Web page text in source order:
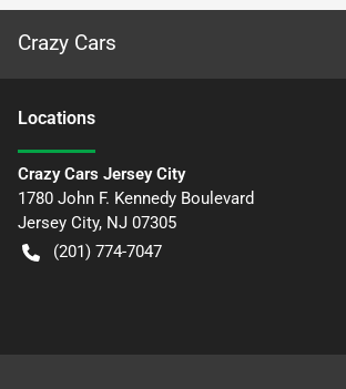
Crazy Cars
Locations
Crazy Cars Jersey City
1780 John F. Kennedy Boulevard
Jersey City, NJ 07305
(201) 774-7047